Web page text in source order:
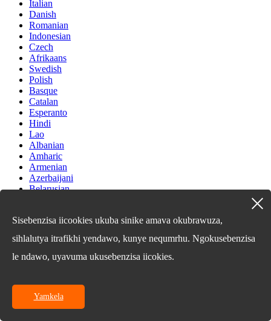
Italian
Danish
Romanian
Indonesian
Czech
Afrikaans
Swedish
Polish
Basque
Catalan
Esperanto
Hindi
Lao
Albanian
Amharic
Armenian
Azerbaijani
Belarusian
Bulgarian
Chichewa
Corsican
Croatian
Estonian
Filipino
Finnish
Sisebenzisa iicookies ukuba sinike amava okubrawuza,
sihlalutya itrafikhi yendawo, kunye nequmrhu. Ngokusebenzisa
le ndawo, uyavuma ukusebenzisa iicokies.
Yamkela